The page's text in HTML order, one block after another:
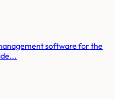
software for the